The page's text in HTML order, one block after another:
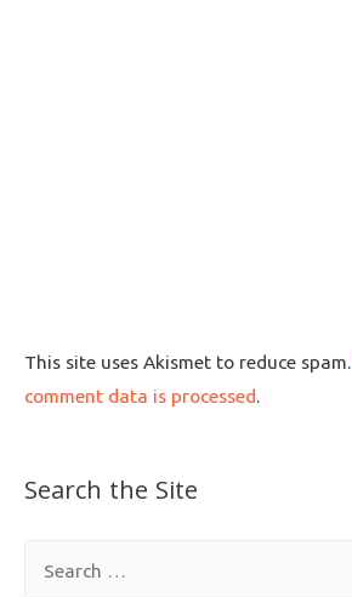
This site uses Akismet to reduce spam.
comment data is processed.
Search the Site